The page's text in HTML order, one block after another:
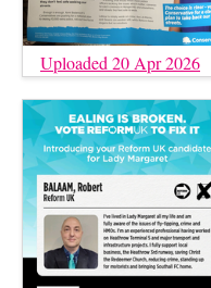
Uploaded 20 Apr 2026